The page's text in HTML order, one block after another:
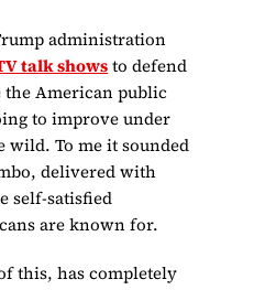
administration
talk showsto defend
the American public
to improve under
wild. To me it sounded
delivered with
self-satisfied
are known for.
this, has completely